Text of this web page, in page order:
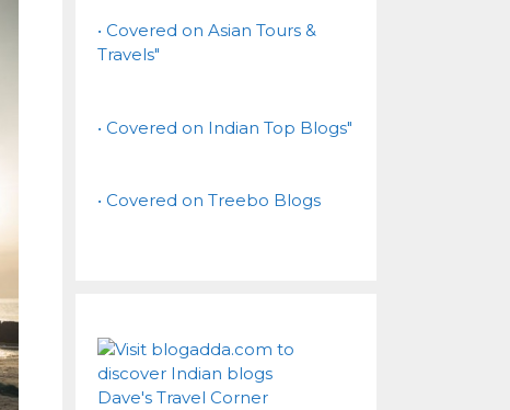
• Covered on Asian Tours &
Travels"
• Covered on Indian Top Blogs"
• Covered on Treebo Blogs
Dave's Travel Corner